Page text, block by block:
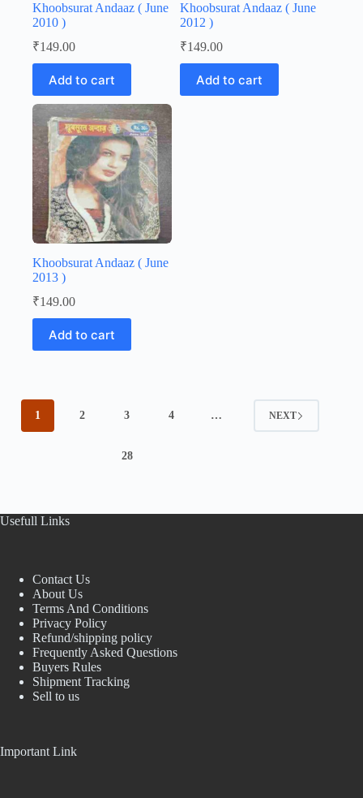
Khoobsurat Andaaz ( June
2010 )
₹149.00
Add to cart
Khoobsurat Andaaz ( June
2012 )
₹149.00
Add to cart
Khoobsurat Andaaz ( June
2013 )
₹149.00
Add to cart
1 2 3 4 …
28
NEXT
Usefull Links
Contact Us
About Us
Terms And Conditions
Privacy Policy
Refund/shipping policy
Frequently Asked Questions
Buyers Rules
Shipment Tracking
Sell to us
Important Link